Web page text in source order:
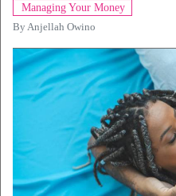
Managing Your Money
By Anjellah Owino